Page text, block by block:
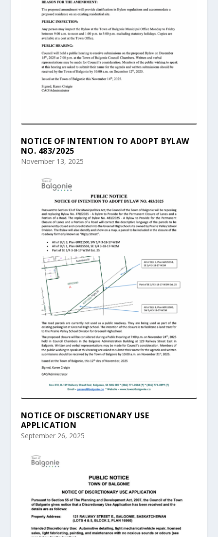
NOTICE OF INTENTION TO ADOPT BYLAW
NO. 483/2025
November 13, 2025
NOTICE OF DISCRETIONARY USE
APPLICATION
September 26, 2025